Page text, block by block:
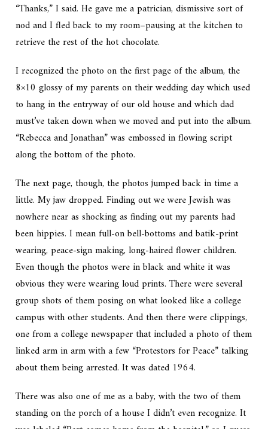
“Thanks,” I said. He gave me a patrician, dismissive sort of
nod and I fled back to my room–pausing at the kitchen to
retrieve the rest of the hot chocolate.
I recognized the photo on the first page of the album, the
8×10 glossy of my parents on their wedding day which used
to hang in the entryway of our old house and which dad
must’ve taken down when we moved and put into the album.
“Rebecca and Jonathan” was embossed in flowing script
along the bottom of the photo.
The next page, though, the photos jumped back in time a
little. My jaw dropped. Finding out we were Jewish was
nowhere near as shocking as finding out my parents had
beenhippies. I mean full-on bell-bottoms and batik-print
wearing, peace-sign making, long-haired flower children.
Even though the photos were in black and white it was
obvious they were wearing loud prints. There were several
group shots of them posing on what looked like a college
campus with other students. And then there were clippings,
one from a college newspaper that included a photo of them
linked arm in arm with a few “Protestors for Peace” talking
about them being arrested. It was dated 1964.
There was also one of me as a baby, with the two of them
standing on the porch of a house I didn’t even recognize. It